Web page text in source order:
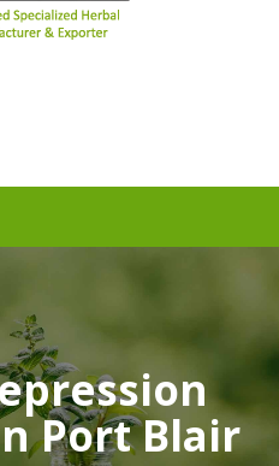
Port Blair